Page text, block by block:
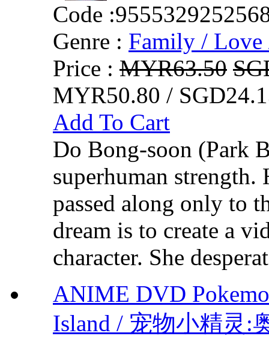
Code :
Genre : Family / Love
Price : MYR63.50
MYR50.80 /
Add To Cart
Do Bong-soon (Park
superhuman strength.
passed along only to
dream is to create a
character. She
ANIME DVD
Island / 宠物小精灵: